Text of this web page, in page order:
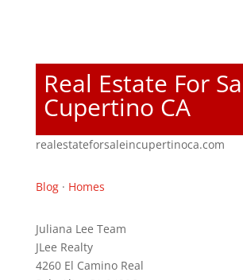
Real Estate For
Cupertino CA
realestateforsaleincupertinoca.com
Blog· Homes
Juliana Lee Team
JLee Realty
4260 El Camino Real